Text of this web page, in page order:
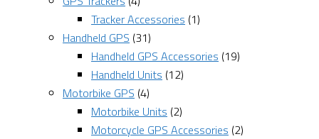
Tracker Accessories (1)
Handheld GPS (31)
Handheld GPS Accessories (19)
Handheld Units (12)
Motorbike GPS (4)
Motorbike Units (2)
Motorcycle GPS Accessories (2)